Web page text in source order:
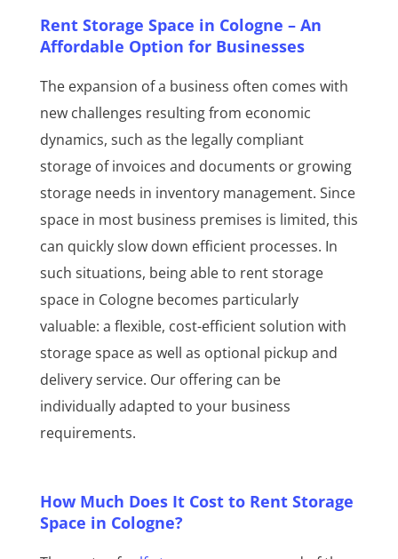
Rent Storage Space in Cologne – An
Affordable Option for Businesses
The expansion of a business often comes with
new challenges resulting from economic
dynamics, such as the legally compliant
storage of invoices and documents or growing
storage needs in inventory management. Since
space in most business premises is limited, this
can quickly slow down efficient processes. In
such situations, being able to rent storage
space in Cologne becomes particularly
valuable: a flexible, cost-efficient solution with
storage space as well as optional pickup and
delivery service. Our offering can be
individually adapted to your business
requirements.
How Much Does It Cost to Rent Storage
Space in Cologne?